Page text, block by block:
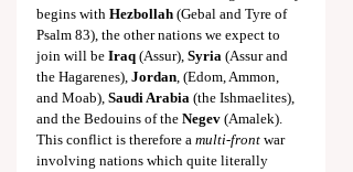
begins with Hezbollah (Gebal and Tyre of
Psalm 83), the other nations we expect to
join will be Iraq (Assur), Syria (Assur and
the Hagarenes), Jordan, (Edom, Ammon,
and Moab), Saudi Arabia (the Ishmaelites),
and the Bedouins of the Negev (Amalek).
This conflict is therefore a multi-front war
involving nations which quite literally